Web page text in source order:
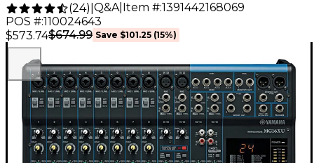
(24) Q&A| Item #:1391442168069
POS #:110024643
$573.74$674.99 Save $101.25 (15%)